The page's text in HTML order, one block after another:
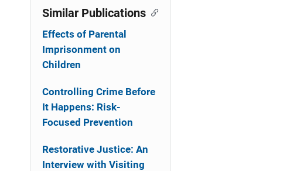
Similar Publications
Effects of Parental
Imprisonment on
Children
Controlling Crime Before
It Happens: Risk-
Focused Prevention
Restorative Justice: An
Interview with Visiting